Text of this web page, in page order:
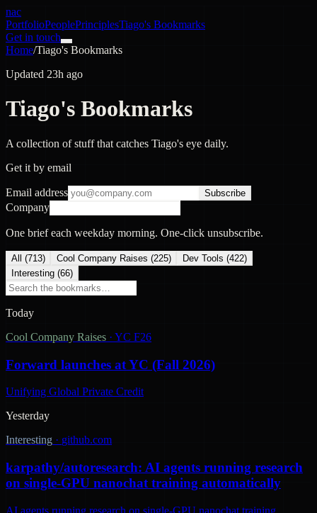
nac
PortfolioPeoplePrinciplesTiago's Bookmarks
Get in touch
Home/Tiago's Bookmarks
Updated 23h ago
Tiago's Bookmarks
A collection of stuff that catches Tiago's eye daily.
Get it by email
Email address Subscribe
Company
One brief each weekday morning. One-click unsubscribe.
All (713) Cool Company Raises (225) Dev Tools (422)
Interesting (66)
Today
Cool Company Raises · YC F26
Forward launches at YC (Fall 2026)
Unifying Global Private Credit
Yesterday
Interesting · github.com
karpathy/autoresearch: AI agents running research
on single-GPU nanochat training automatically
AI agents running research on single-GPU nanochat training